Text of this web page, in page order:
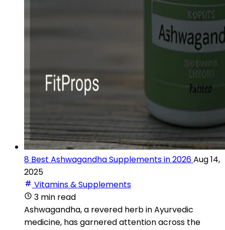
8 Best Ashwagandha Supplements in 2026Aug 14,
2025
Vitamins & Supplements
3 min read
Ashwagandha, a revered herb in Ayurvedic
medicine, has garnered attention across the